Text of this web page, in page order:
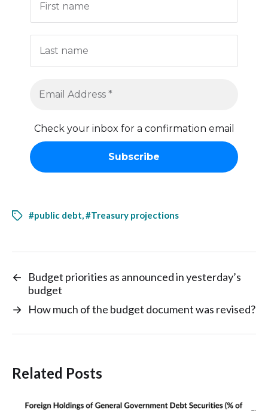
Check your inbox for a confirmation email
#public debt,#Treasury projections
←
Budget priorities as announced in yesterday’s
budget
→ How much of the budget document was revised?
Related Posts